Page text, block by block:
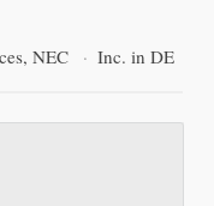
NEC · Inc. in DE